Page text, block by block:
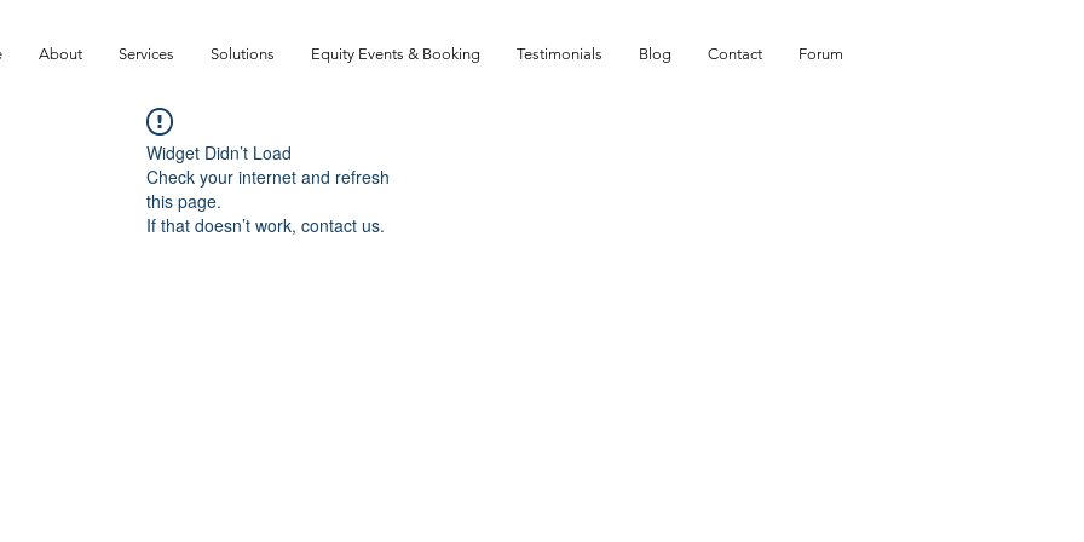
About Services Solutions Equity Events & Booking Testimonials Blog Contact Forum
Widget Didn’t Load
Check your internet and refresh
this page.
If that doesn’t work, contact us.